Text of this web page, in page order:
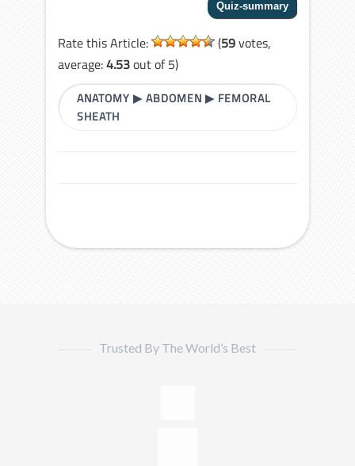
Rate this Article: (59votes,
average:4.53out of 5)
ANATOMY ▶ABDOMEN ▶ FEMORAL
SHEATH
Trusted By The World’s Best